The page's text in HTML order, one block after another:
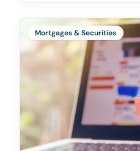
Mortgages & Securities